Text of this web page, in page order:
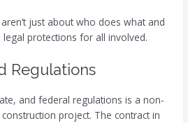
aren’t just about who does what and
protections for all involved.
Regulations
and federal regulations is a non-
project. The contract in